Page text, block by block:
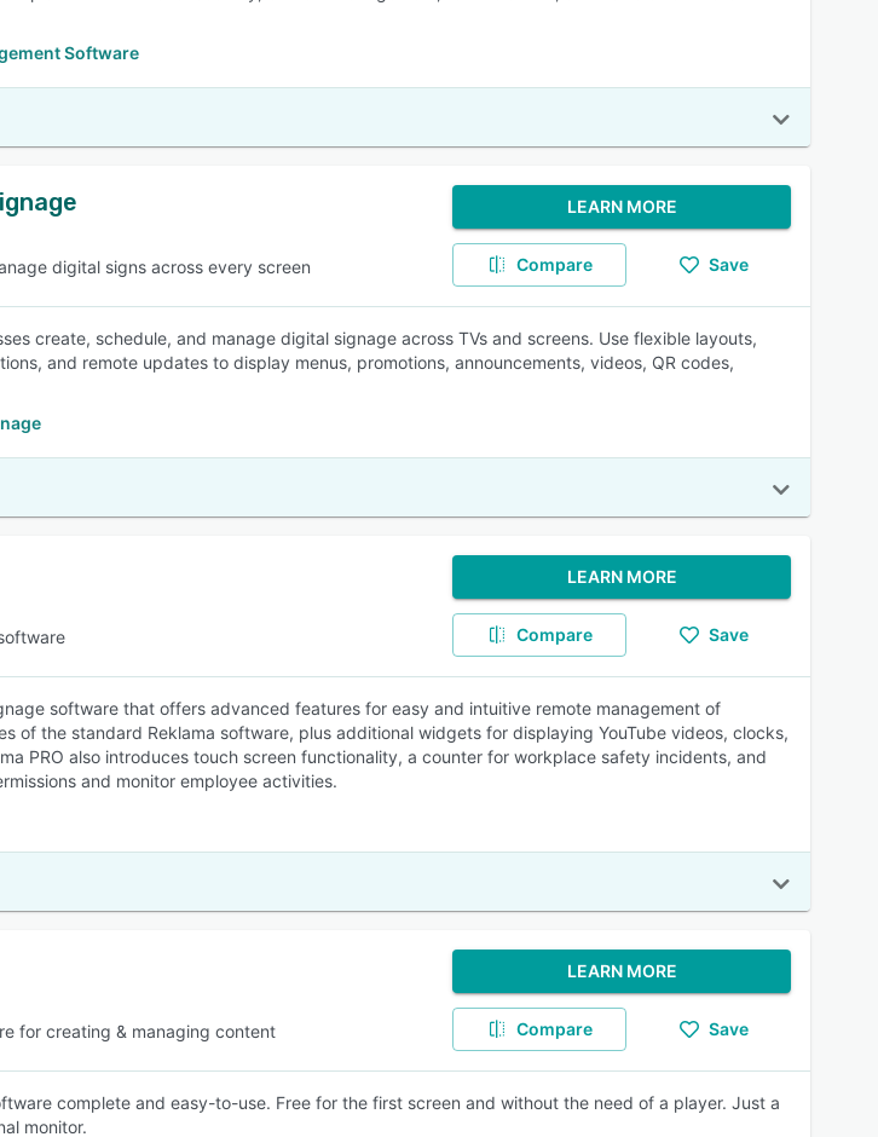
Software
digital signs across every screen
LEARN MORE
Compare Save
create, schedule, and manage digital signage across TVs and screens. Use flexible layouts,
and remote updates to display menus, promotions, announcements, videos, QR codes,
LEARN MORE
Compare Save
software that offers advanced features for easy and intuitive remote management of
of the standard Reklama software, plus additional widgets for displaying YouTube videos, clocks,
PRO also introduces touch screen functionality, a counter for workplace safety incidents, and
and monitor employee activities.
for creating & managing content
LEARN MORE
Compare Save
complete and easy-to-use. Free for the first screen and without the need of a player. Just a
monitor.